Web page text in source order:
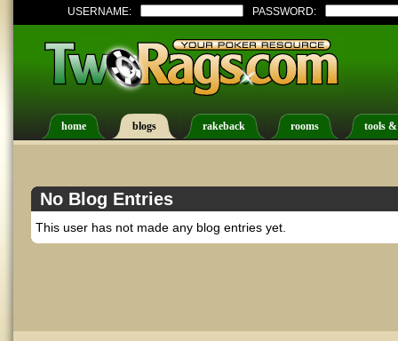
USERNAME: PASSWORD:
home blogs rakeback rooms tools
No Blog Entries
This user has not made any blog entries yet.